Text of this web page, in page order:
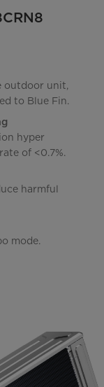
outdoor unit,
to Blue Fin.
hyper
of <0.7%.
harmful
mode.